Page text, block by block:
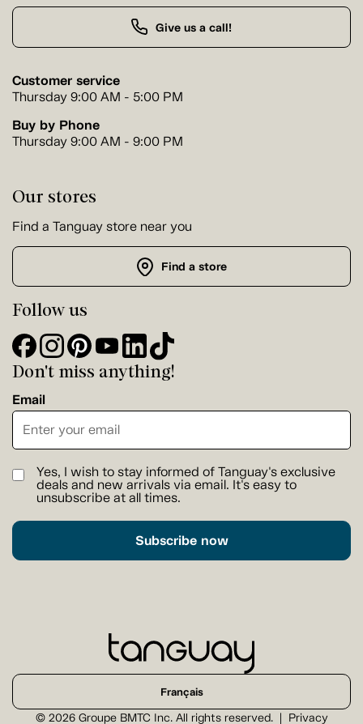
Give us a call!
Customer service
Thursday 9:00 AM - 5:00 PM
Buy by Phone
Thursday 9:00 AM - 9:00 PM
Our stores
Find a Tanguay store near you
Find a store
Follow us
Don't miss anything!
Email
Yes, I wish to stay informed of Tanguay's exclusive
deals and new arrivals via email. It's easy to
unsubscribe at all times.
Subscribe now
© 2026 Groupe BMTC Inc. All rights reserved. Privacy
Français